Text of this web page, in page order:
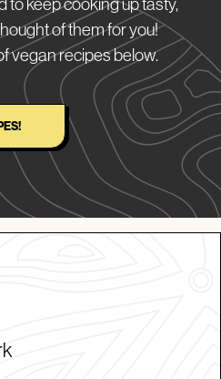
of them for you!
vegan recipes below.